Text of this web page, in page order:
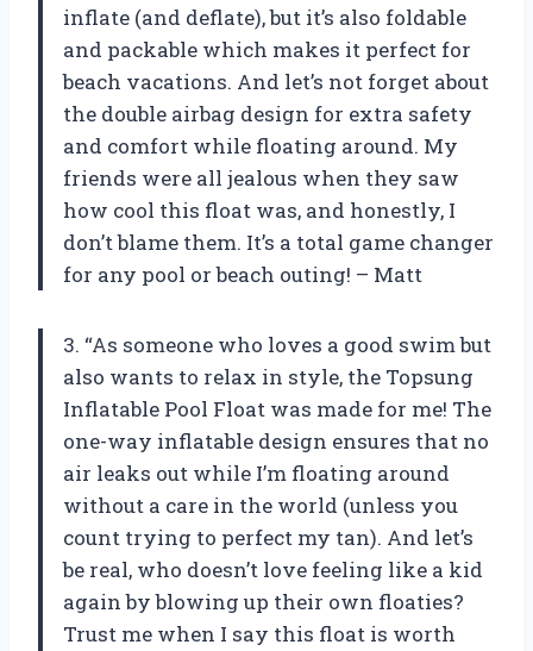
inflate (and deflate), but it’s also foldable
and packable which makes it perfect for
beach vacations. And let’s not forget about
the double airbag design for extra safety
and comfort while floating around. My
friends were all jealous when they saw
how cool this float was, and honestly, I
don’t blame them. It’s a total game changer
for any pool or beach outing! – Matt
3. “As someone who loves a good swim but
also wants to relax in style, the Topsung
Inflatable Pool Float was made for me! The
one-way inflatable design ensures that no
air leaks out while I’m floating around
without a care in the world (unless you
count trying to perfect my tan). And let’s
be real, who doesn’t love feeling like a kid
again by blowing up their own floaties?
Trust me when I say this float is worth